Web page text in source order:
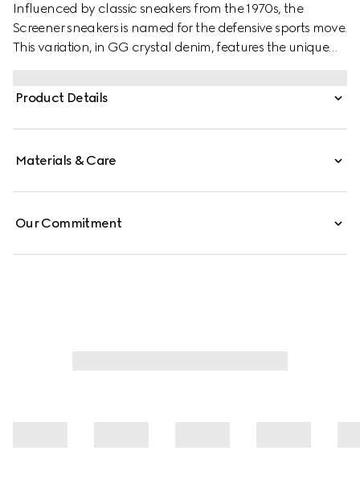
Influenced by classic sneakers from the 1970s, the
Screener sneakers is named for the defensive sports move.
This variation, in GG crystal denim, features the unique
Product Details
Materials & Care
Our Commitment